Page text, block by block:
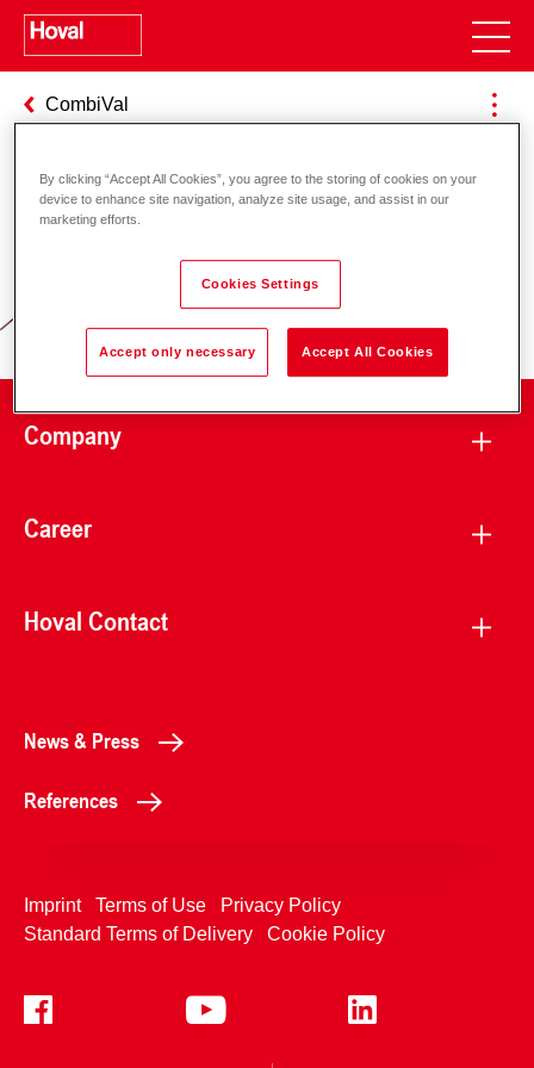
CombiVal
Responsibility for energy and
environment
Company
Career
Hoval Contact
News & Press
References
Imprint Terms of Use
Privacy Policy
Standard Terms of Delivery
Cookie Policy
By clicking “Accept All Cookies”, you agree to the storing of cookies on your
device to enhance site navigation, analyze site usage, and assist in our
marketing efforts.
Cookies Settings
Accept only necessary Accept All Cookies